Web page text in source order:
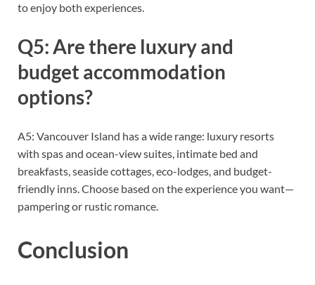
to enjoy both experiences.
Q5: Are there luxury and
budget accommodation
options?
A5: Vancouver Island has a wide range: luxury resorts
with spas and ocean-view suites, intimate bed and
breakfasts, seaside cottages, eco-lodges, and budget-
friendly inns. Choose based on the experience you want—
pampering or rustic romance.
Conclusion